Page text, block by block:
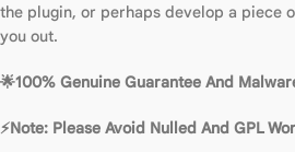
the plugin, or perhaps develop a piece
you out.
🌟100% Genuine Guarantee And
⚡Note: Please Avoid Nulled And GPL